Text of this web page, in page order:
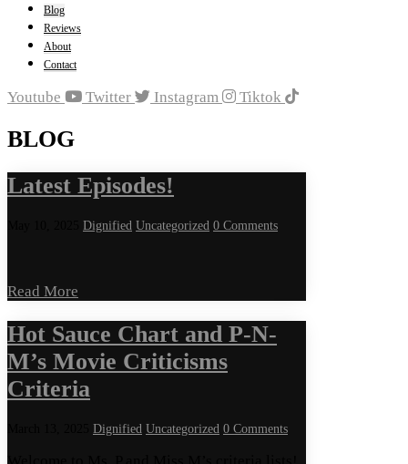
Blog
Reviews
About
Contact
Youtube Twitter Instagram Tiktok
BLOG
Latest Episodes!
Dignified Uncategorized 0 Comments
Read More
Hot Sauce Chart and P-N-
M’s Movie Criticisms
Criteria
Dignified Uncategorized 0 Comments